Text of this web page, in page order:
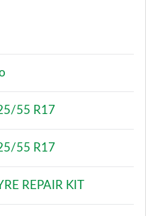
55 R17
55 R17
REPAIR KIT